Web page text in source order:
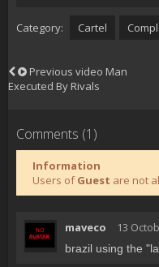
Category: Cartel
Previous video Man
Executed By Rivals
Comments (1)
Information
Users ofGuest are not
maveco 13
brazil using the